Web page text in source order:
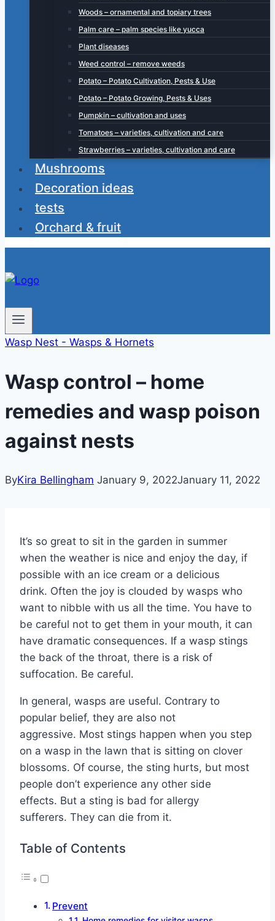
Woods – ornamental and topiary trees
Palm care – palm species like yucca
Plant diseases
Weed control – remove weeds
Potato – Potato Cultivation, Pests & Use
Potato – Potato Growing, Pests & Uses
Pumpkin – cultivation and uses
Tomatoes – varieties, cultivation and care
Strawberries – varieties, cultivation and care
Mushrooms
Decoration ideas
tests
Orchard & fruit
Wasp Nest - Wasps & Hornets
Wasp control – home
remedies and wasp poison
against nests
ByKira Bellingham January 9, 2022January 11, 2022
It’s so great to sit in the garden in summer
when the weather is nice and enjoy the day, if
possible with an ice cream or a delicious
drink. Often the joy is clouded by wasps who
want to nibble with us all the time. You have to
be careful not to get them in your mouth, it can
have dramatic consequences. If a wasp stings
the back of the throat, there is a risk of
suffocation. Be careful.
In general, wasps are useful. Contrary to
popular belief, they are also not
aggressive. Most stings happen when you step
on a wasp in the lawn that is sitting on clover
blossoms. Of course, the sting hurts, but most
people don’t experience any other side
effects. But a sting is bad for allergy
sufferers. They can die from it.
Table of Contents
Prevent